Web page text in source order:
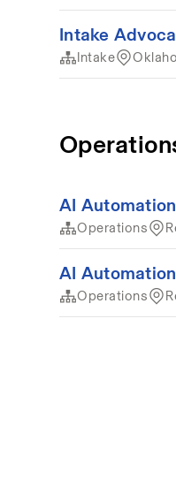
Intake
Intake
AI
Operations
AI
Operations